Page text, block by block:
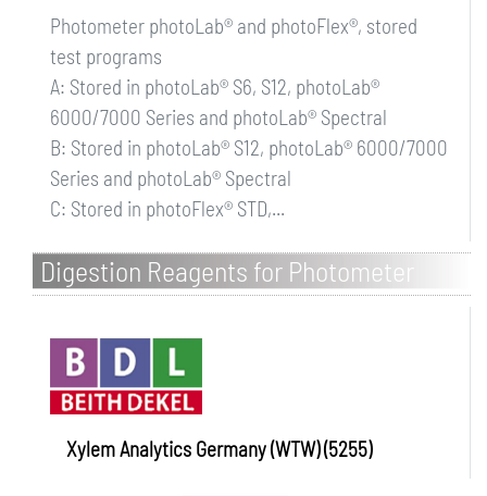
Photometer photoLab® and photoFlex®, stored
test programs
A: Stored in photoLab® S6, S12, photoLab®
6000/7000 Series and photoLab® Spectral
B: Stored in photoLab® S12, photoLab® 6000/7000
Series and photoLab® Spectral
C: Stored in photoFlex® STD,...
Digestion Reagents for Photometer
photoLab and pHotoFlex
Xylem Analytics Germany (WTW) (5255)